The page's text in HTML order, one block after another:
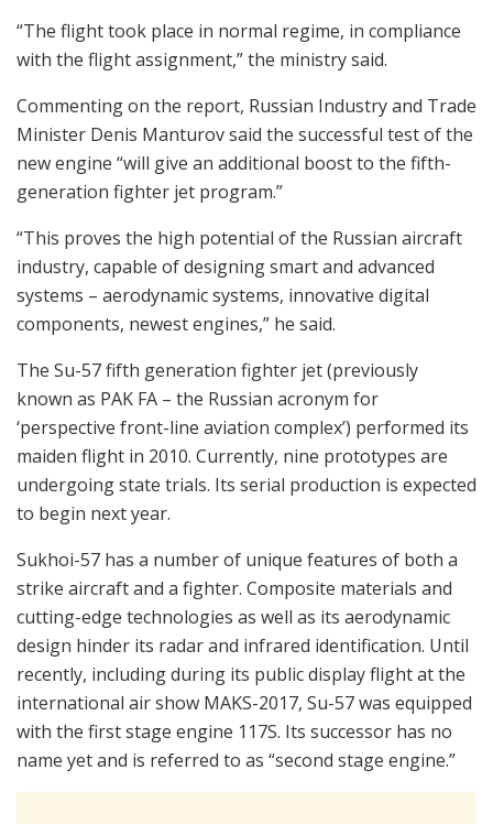
“The flight took place in normal regime, in compliance
with the flight assignment,” the ministry said.
Commenting on the report, Russian Industry and Trade
Minister Denis Manturov said the successful test of the
new engine “will give an additional boost to the fifth-
generation fighter jet program.”
“This proves the high potential of the Russian aircraft
industry, capable of designing smart and advanced
systems – aerodynamic systems, innovative digital
components, newest engines,” he said.
The Su-57 fifth generation fighter jet (previously
known as PAK FA – the Russian acronym for
‘perspective front-line aviation complex’) performed its
maiden flight in 2010. Currently, nine prototypes are
undergoing state trials. Its serial production is expected
to begin next year.
Sukhoi-57 has a number of unique features of both a
strike aircraft and a fighter. Composite materials and
cutting-edge technologies as well as its aerodynamic
design hinder its radar and infrared identification. Until
recently, including during its public display flight at the
international air show MAKS-2017, Su-57 was equipped
with the first stage engine 117S. Its successor has no
name yet and is referred to as “second stage engine.”